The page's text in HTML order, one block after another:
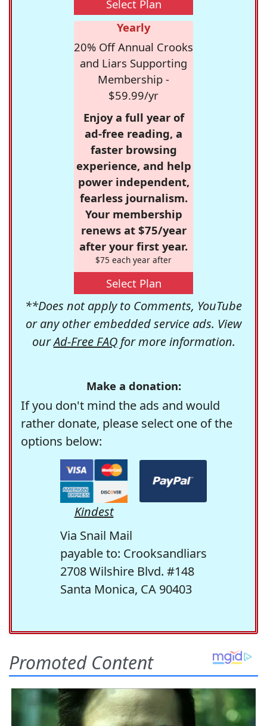
Select Plan
Yearly
20% Off Annual Crooks
and Liars Supporting
Membership -
$59.99/yr
Enjoy a full year of
ad-free reading, a
faster browsing
experience, and help
power independent,
fearless journalism.
Your membership
renews at $75/year
after your first year.
$75 each year after
Select Plan
**Does not apply to Comments, YouTube
or any other embedded service ads. View
ourAd-Free FAQfor more information.
Make a donation:
If you don't mind the ads and would
rather donate, please select one of the
options below:
Kindest
Via Snail Mail
payable to: Crooksandliars
2708 Wilshire Blvd. #148
Santa Monica, CA 90403